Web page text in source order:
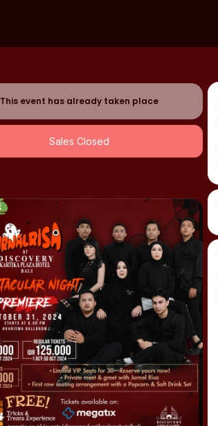
This event has already taken place
Sales Closed